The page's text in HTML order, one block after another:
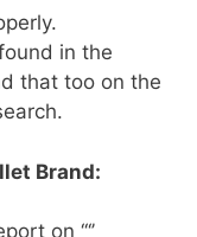
in the
that too on the
Brand:
on ‘‘‘’